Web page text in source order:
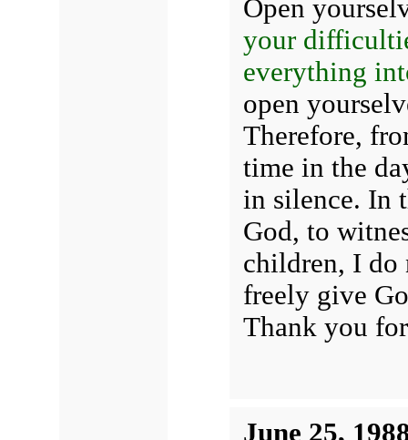
Open
your
everything
open
Therefore,
time in the
in silence. In
God, to
children, I do
freely give
Thank you
June 25,